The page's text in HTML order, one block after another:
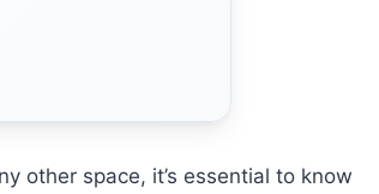
other space, it’s essential to know